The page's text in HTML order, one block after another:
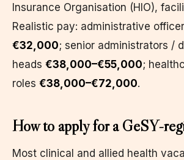
Insurance Organisation (HIO),
Realistic pay: administrative
€32,000; senior administrators /
heads €38,000–€55,000;
roles €38,000–€72,000.
How to apply for a GeSY-
Most clinical and allied health